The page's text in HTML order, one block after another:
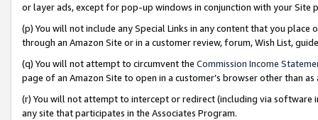
or layer ads, except for pop-up windows in conjunction with your
(p) You will not include any Special Links in any content that you
through an Amazon Site or in a customer review, forum, Wish List,
(q) You will not attempt to circumvent the Commission Income
page of an Amazon Site to open in a customer’s browser other than
(r) You will not attempt to intercept or redirect (including via software
any site that participates in the Associates Program.